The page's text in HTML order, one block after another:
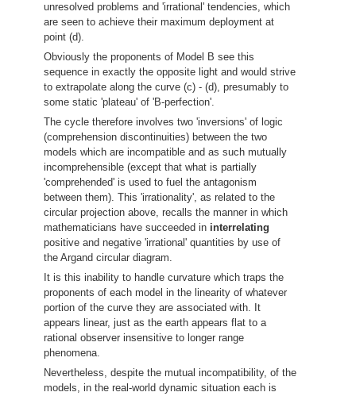
unresolved problems and 'irrational' tendencies, which
are seen to achieve their maximum deployment at
point (d).
Obviously the proponents of Model B see this
sequence in exactly the opposite light and would strive
to extrapolate along the curve (c) - (d), presumably to
some static 'plateau' of 'B-perfection'.
The cycle therefore involves two 'inversions' of logic
(comprehension discontinuities) between the two
models which are incompatible and as such mutually
incomprehensible (except that what is partially
'comprehended' is used to fuel the antagonism
between them). This 'irrationality', as related to the
circular projection above, recalls the manner in which
mathematicians have succeeded in interrelating
positive and negative 'irrational' quantities by use of
the Argand circular diagram.
It is this inability to handle curvature which traps the
proponents of each model in the linearity of whatever
portion of the curve they are associated with. It
appears linear, just as the earth appears flat to a
rational observer insensitive to longer range
phenomena.
Nevertheless, despite the mutual incompatibility, of the
models, in the real-world dynamic situation each is